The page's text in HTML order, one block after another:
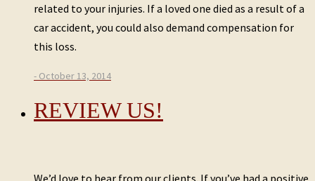
related to your injuries. If a loved one died as a result of a
car accident, you could also demand compensation for
this loss.
- October 13, 2014
REVIEW US!
We’d love to hear from our clients. If you’ve had a positive